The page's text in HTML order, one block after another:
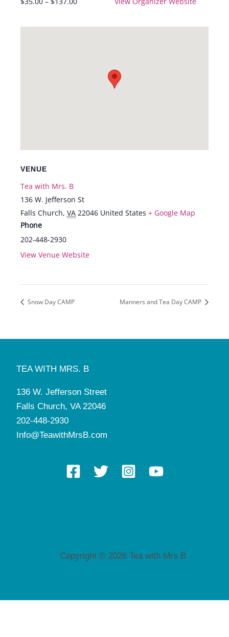
VENUE
Tea with Mrs. B
136 W. Jefferson St
Falls Church, VA 22046 United States + Google Map
Phone
202-448-2930
View Venue Website
Snow Day CAMP Manners and Tea Day CAMP
TEA WITH MRS. B
136 W. Jefferson Street
Falls Church, VA 22046
202-448-2930
Info@TeawithMrsB.com
Copyright © 2026 Tea with Mrs.B